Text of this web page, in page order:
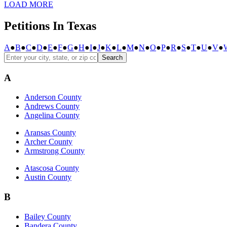
LOAD MORE
Petitions In Texas
A●B●C●D●E●F●G●H●I●J●K●L●M●N●O●P●R●S●T●U●V●
Search
A
Anderson County
Andrews County
Angelina County
Aransas County
Archer County
Armstrong County
Atascosa County
Austin County
B
Bailey County